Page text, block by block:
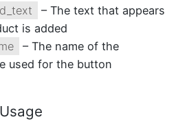
– The text that appears
is added
– The name of the
used for the button